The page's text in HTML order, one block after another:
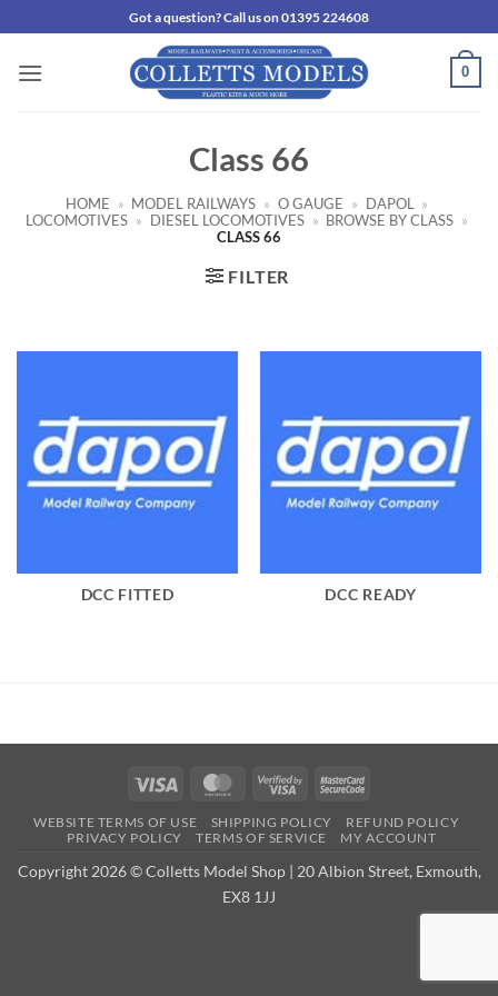
to
content
Got a question? Call us on 01395 224608
0
Class 66
HOME » MODEL RAILWAYS » O GAUGE » DAPOL »
LOCOMOTIVES » DIESEL LOCOMOTIVES » BROWSE BY CLASS »
CLASS 66
FILTER
DCC FITTED DCC READY
Visa MasterCard
Visa
MasterCard
WEBSITE TERMS OF USE SHIPPING POLICY
REFUND POLICY
PRIVACY POLICY
TERMS OF SERVICE MY ACCOUNT
Copyright 2026 © Colletts Model Shop | 20 Albion Street, Exmouth,
EX8 1JJ